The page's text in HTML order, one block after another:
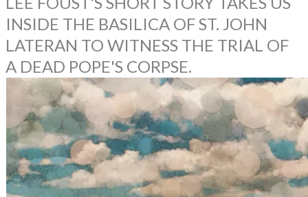
INSIDE THE BASILICA OF ST. JOHN
LATERAN TO WITNESS THE TRIAL OF
A DEAD POPE'S CORPSE.